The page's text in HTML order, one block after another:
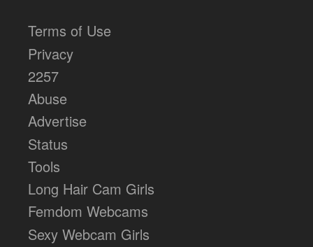
Terms of Use
Privacy
2257
Abuse
Advertise
Status
Tools
Long Hair Cam Girls
Femdom Webcams
Sexy Webcam Girls